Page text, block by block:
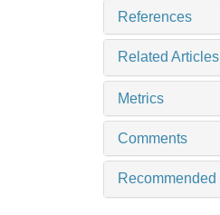
References
Related Articles
Metrics
Comments
Recommended